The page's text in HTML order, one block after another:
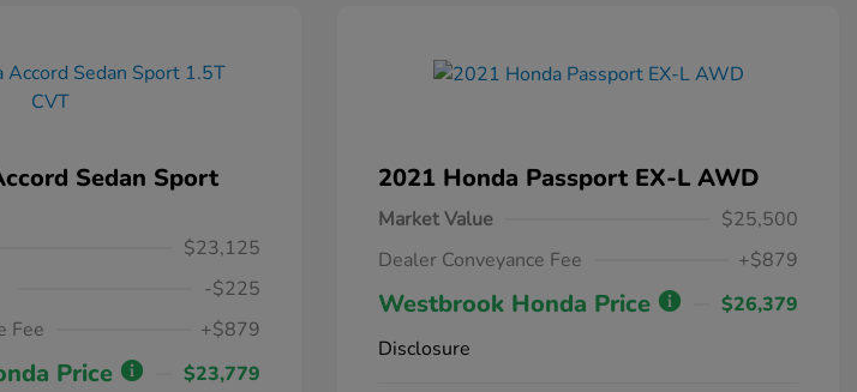
Sedan Sport
$23,125
-$225
Fee
+$879
Price
$23,779
2021 Honda Passport EX-L AWD
Market Value
$25,500
Dealer Conveyance Fee
+$879
Westbrook Honda Price
$26,379
Disclosure